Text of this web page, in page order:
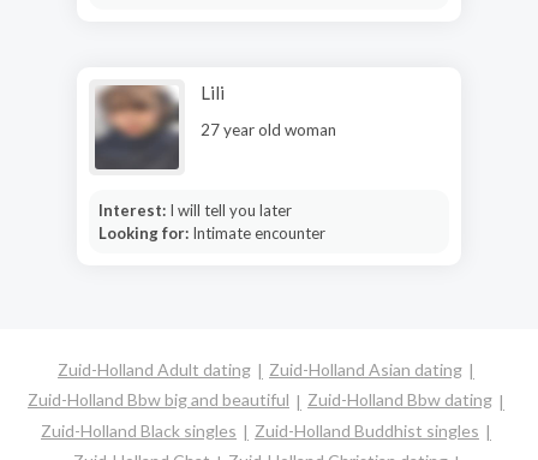
Lili
27 year old woman
Interest: I will tell you later
Looking for: Intimate encounter
Zuid-Holland Adult dating
Zuid-Holland Asian dating
Zuid-Holland Bbw big and beautiful
Zuid-Holland Bbw dating
Zuid-Holland Black singles
Zuid-Holland Buddhist singles